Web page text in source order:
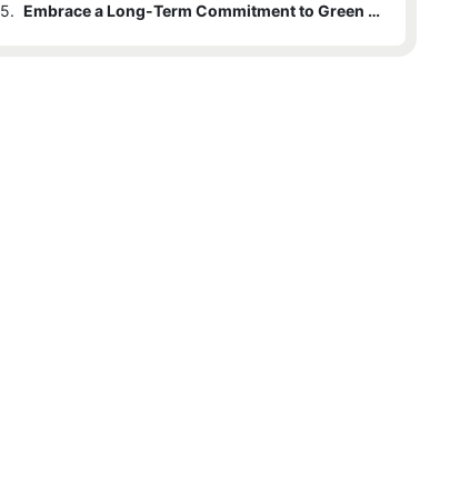
5.
Embrace a Long-Term Commitment to Green Beauty